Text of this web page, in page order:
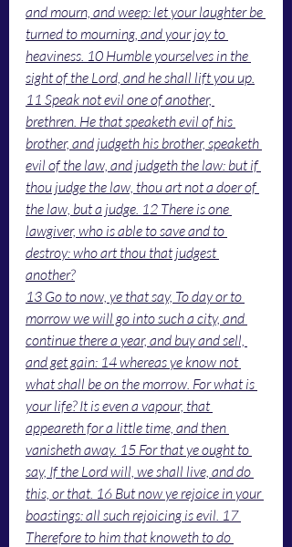
and mourn, and weep: let your laughter be
turned to mourning, and your joy to
heaviness. 10 Humble yourselves in the
sight of the Lord, and he shall lift you up.
11 Speak not evil one of another,
brethren. He that speaketh evil of his
brother, and judgeth his brother, speaketh
evil of the law, and judgeth the law: but if
thou judge the law, thou art not a doer of
the law, but a judge. 12 There is one
lawgiver, who is able to save and to
destroy: who art thou that judgest
another?
13 Go to now, ye that say, To day or to
morrow we will go into such a city, and
continue there a year, and buy and sell,
and get gain: 14 whereas ye know not
what shall be on the morrow. For what is
your life? It is even a vapour, that
appeareth for a little time, and then
vanisheth away. 15 For that ye ought to
say, If the Lord will, we shall live, and do
this, or that. 16 But now ye rejoice in your
boastings: all such rejoicing is evil. 17
Therefore to him that knoweth to do